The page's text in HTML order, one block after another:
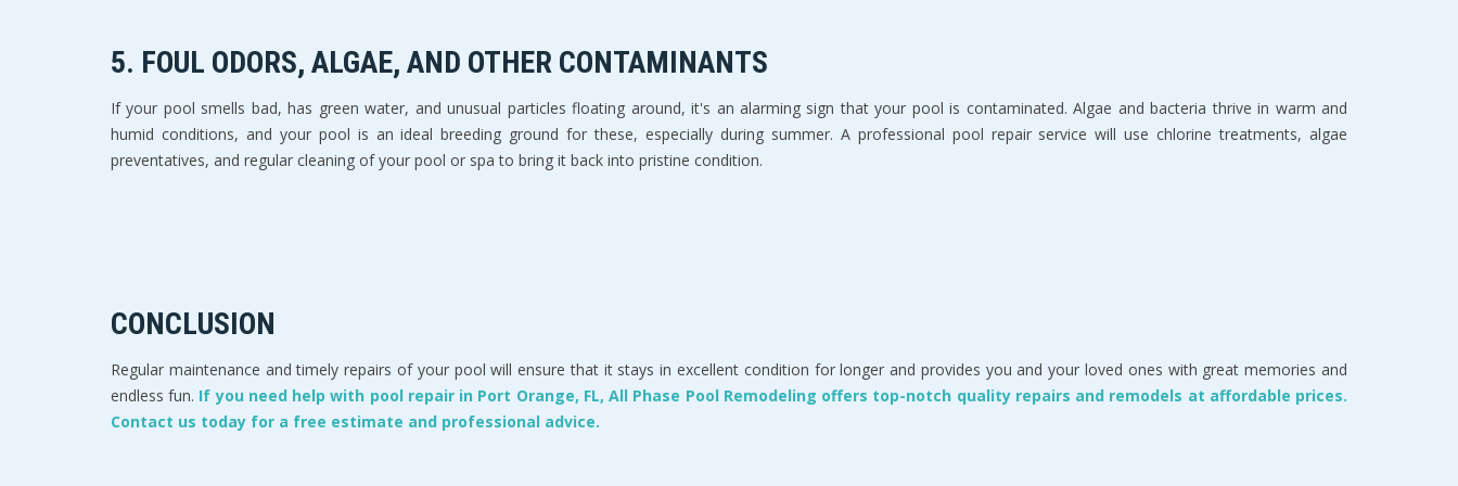
5. FOUL ODORS, ALGAE, AND OTHER CONTAMINANTS
If your pool smells bad, has green water, and unusual particles floating around, it's an alarming sign that your pool is contaminated. Algae and bacteria thrive in warm and
humid conditions, and your pool is an ideal breeding ground for these, especially during summer. A professional pool repair service will use chlorine treatments, algae
preventatives, and regular cleaning of your pool or spa to bring it back into pristine condition.
CONCLUSION
Regular maintenance and timely repairs of your pool will ensure that it stays in excellent condition for longer and provides you and your loved ones with great memories and
endless fun. If you need help with pool repair in Port Orange, FL, All Phase Pool Remodeling offers top-notch quality repairs and remodels at affordable prices.
Contact us today for a free estimate and professional advice.